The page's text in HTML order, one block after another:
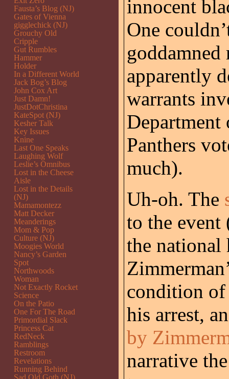
innocent
One
goddamned
apparently
warrants
Department
Panthers
much).
Uh-oh. The
to the event
the national
condition
his arrest,
by
narrative
Fausta’s Blog (NJ)
Gates of Vienna
gigglechick (NJ)
Grouchy Old
Cripple
Gut Rumbles
Hammer
Holder
In a Different World
Jack Bog’s Blog
John Cox Art
Just Damn!
JustDotChristina
KateSpot (NJ)
Kesher Talk
Key Issues
Knine
Last One Speaks
Laughing Wolf
Leslie’s Omnibus
Lost in the Cheese
Aisle
Lost in the Details
(NJ)
Mamamontezz
Matt Decker
Meanderings
Mom & Pop
Culture (NJ)
Moogies World
Nancy’s Garden
Spot
Northwoods
Woman
Not Exactly Rocket
Science
On the Patio
One For The Road
Primordial Slack
Princess Cat
RedNeck
Ramblings
Restroom
Revelations
Running Behind
Sad Old Goth (NJ)